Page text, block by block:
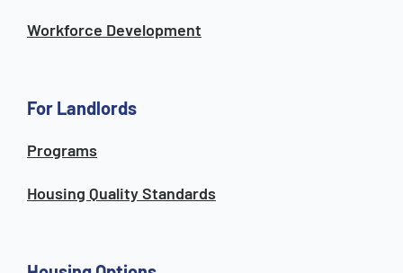
Workforce Development
For Landlords
Programs
Housing Quality Standards